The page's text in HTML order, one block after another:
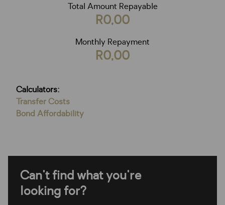
Total Amount Repayable
R0,00
Monthly Repayment
R0,00
Calculators:
Transfer Costs
Bond Affordability
Can't find what you're
looking for?